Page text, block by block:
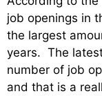
job openings in
the largest
years. The
number of job
and that is a